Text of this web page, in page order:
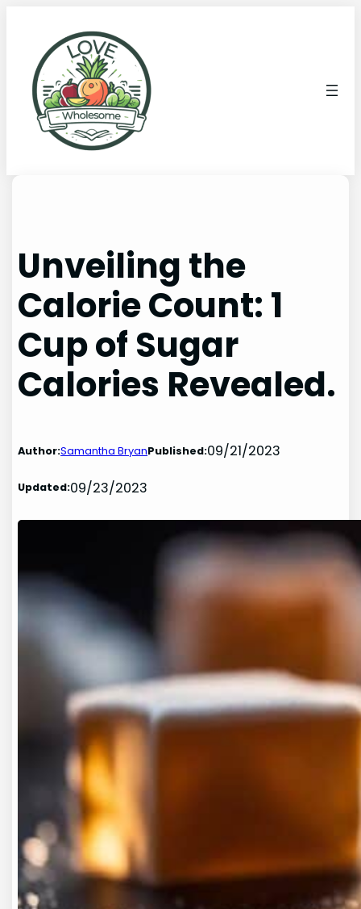
Unveiling the
Calorie Count: 1
Cup of Sugar
Calories Revealed.
Author:Samantha BryanPublished:09/21/2023
Updated:09/23/2023